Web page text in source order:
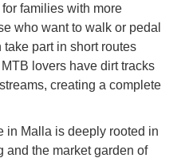
families with more
who want to walk or pedal
part in short routes
lovers have dirt tracks
creating a complete
in Malla is deeply rooted in
and the market garden of